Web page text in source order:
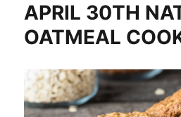
APRIL 30TH
OATMEAL